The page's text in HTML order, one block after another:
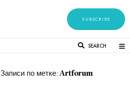
SUBSCRIBE
SEARCH
Записи по метке:Artforum